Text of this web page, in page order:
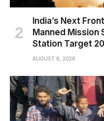
India’s Next
Manned Mission
Station Target
AUGUST 6, 2026